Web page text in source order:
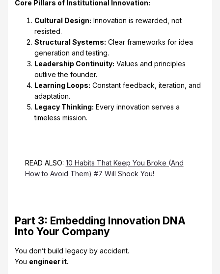
Core Pillars of Institutional Innovation:
Cultural Design: Innovation is rewarded, not
resisted.
Structural Systems: Clear frameworks for idea
generation and testing.
Leadership Continuity: Values and principles
outlive the founder.
Learning Loops: Constant feedback, iteration, and
adaptation.
Legacy Thinking: Every innovation serves a
timeless mission.
READ ALSO: 10 Habits That Keep You Broke (And
How to Avoid Them) #7 Will Shock You!
Part 3: Embedding Innovation DNA
Into Your Company
You don’t build legacy by accident.
You engineer it.